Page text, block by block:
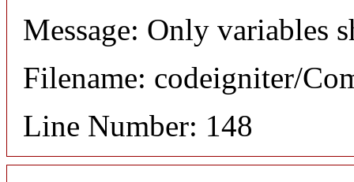
Message: Only variables
Filename: codeigniter/
Line Number: 148